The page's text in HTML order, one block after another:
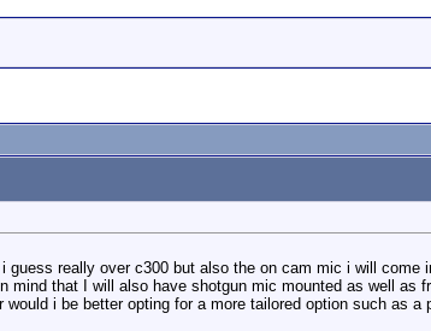
really over c300 but also the on cam mic i will come
that I will also have shotgun mic mounted as well as
i be better opting for a more tailored option such as a